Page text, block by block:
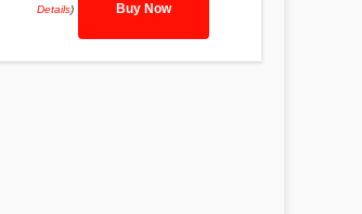
Details) Buy Now